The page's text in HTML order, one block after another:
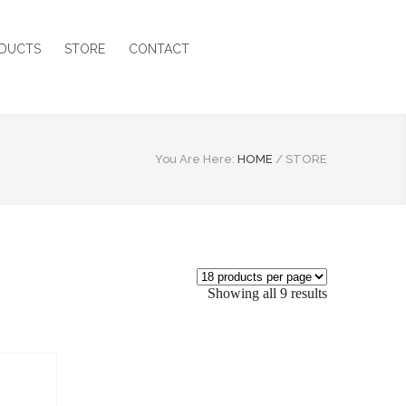
STORE CONTACT
You Are Here: HOME / STORE
Showing all 9 results